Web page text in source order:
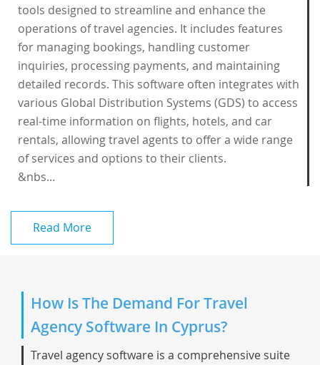
tools designed to streamline and enhance the
operations of travel agencies. It includes features
for managing bookings, handling customer
inquiries, processing payments, and maintaining
detailed records. This software often integrates with
various Global Distribution Systems (GDS) to access
real-time information on flights, hotels, and car
rentals, allowing travel agents to offer a wide range
of services and options to their clients.
&nbs...
Read More
How Is The Demand For Travel
Agency Software In Cyprus?
Travel agency software is a comprehensive suite